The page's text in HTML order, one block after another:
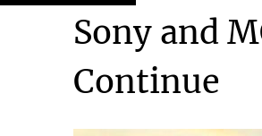
Sony and
Continue